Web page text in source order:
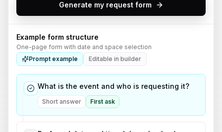
Generate my request form
Example form structure
One-page form with date and space selection
Prompt example
Editable in builder
What is the event and who is requesting it?
Short answer First ask